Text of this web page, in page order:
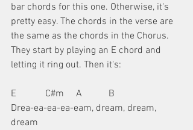
bar chords for this one. Otherwise, it's
pretty easy. The chords in the verse are
the same as the chords in the Chorus.
They start by playing an E chord and
letting it ring out. Then it's:
E            C#m     A           B
Drea-ea-ea-ea-eam, dream, dream,
dream